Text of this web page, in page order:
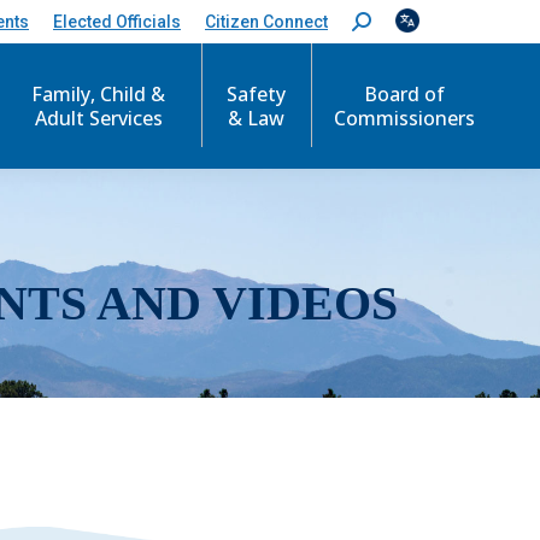
Elected Officials Citizen Connect
S
e
c
Family, Child &
Adult Services
Safety
& Law
Board of
Commissioners
AND VIDEOS